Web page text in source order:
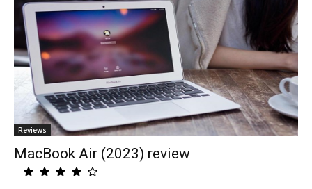
Reviews
MacBook Air (2023) review